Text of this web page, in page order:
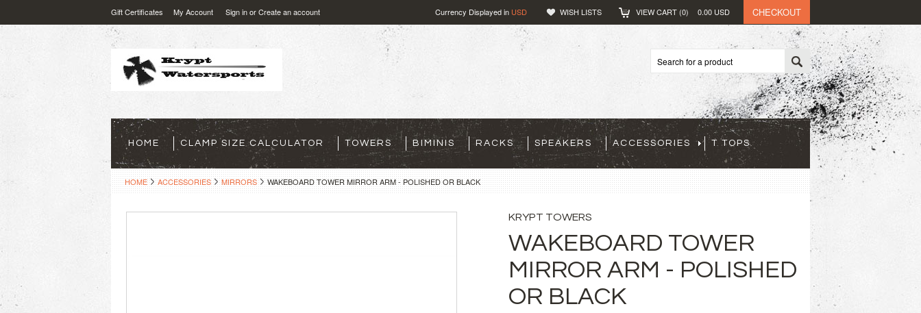
Gift Certificates My Account Sign inorCreate an account Currency Displayed in USD WISH LISTS VIEW CART (0) 0.00 USD CHECKOUT
HOME CLAMP SIZE CALCULATOR TOWERS BIMINIS RACKS SPEAKERS ACCESSORIES T TOPS
HOME ACCESSORIES MIRRORS WAKEBOARD TOWER MIRROR ARM - POLISHED OR BLACK
KRYPT TOWERS
WAKEBOARD TOWER
MIRROR ARM - POLISHED
OR BLACK